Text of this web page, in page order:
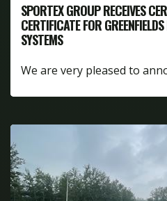
SPORTEX GROUP RECEIVES
CERTIFICATE FOR
SYSTEMS
We are very pleased to